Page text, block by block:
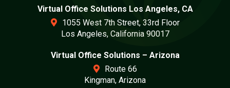
Virtual Office Solutions Los Angeles, CA
1055 West 7th Street, 33rd Floor
Los Angeles, California 90017
Virtual Office Solutions – Arizona
Route 66
Kingman, Arizona